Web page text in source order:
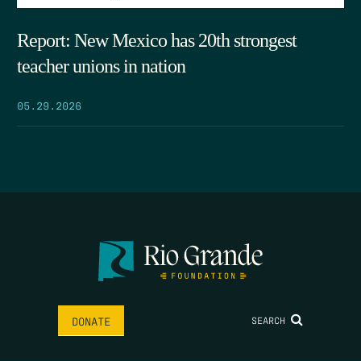
Report: New Mexico has 20th strongest
teacher unions in nation
05.29.2026
DONATE SEARCH